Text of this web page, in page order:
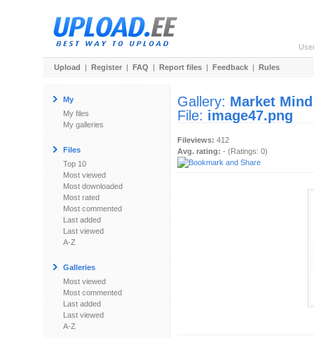
Upload | Register | FAQ | Report files | Feedback | Rules
My
My files
My galleries
Files
Top 10
Most viewed
Most downloaded
Most rated
Most commented
Last added
Last viewed
A-Z
Galleries
Most viewed
Most commented
Last added
Last viewed
A-Z
Gallery: Market Mind
File: image47.png
Fileviews: 412
Avg. rating: - (Ratings: 0)